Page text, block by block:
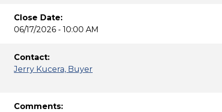
Close Date:
06/17/2026 - 10:00 AM
Contact:
Jerry Kucera, Buyer
Comments: